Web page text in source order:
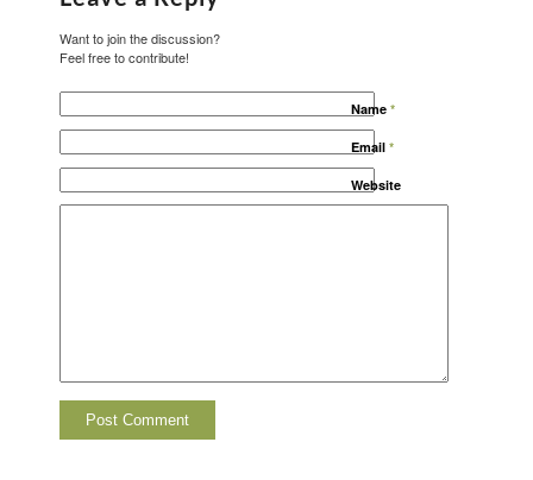
Want to join the discussion?
Feel free to contribute!
Name *
Email *
Website